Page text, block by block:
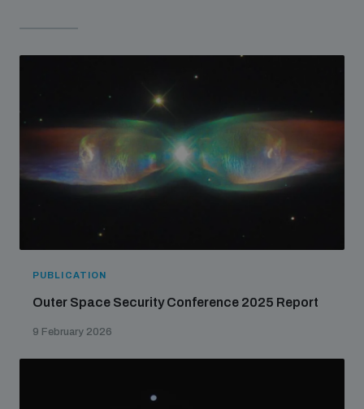
PUBLICATION
Outer Space Security Conference 2025 Report
9 February 2026